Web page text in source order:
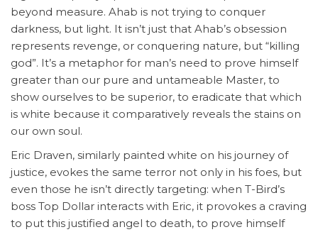
beyond measure. Ahab is not trying to conquer
darkness, but light. It isn’t just that Ahab’s obsession
represents revenge, or conquering nature, but “killing
god”. It’s a metaphor for man’s need to prove himself
greater than our pure and untameable Master, to
show ourselves to be superior, to eradicate that which
is white because it comparatively reveals the stains on
our own soul.
Eric Draven, similarly painted white on his journey of
justice, evokes the same terror not only in his foes, but
even those he isn’t directly targeting: when T-Bird’s
boss Top Dollar interacts with Eric, it provokes a craving
to put this justified angel to death, to prove himself